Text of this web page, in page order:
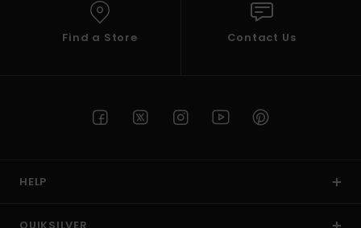
Find a Store Contact Us
HELP